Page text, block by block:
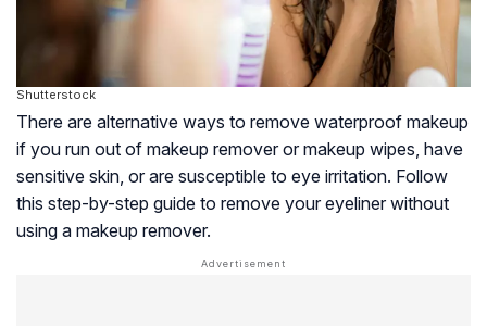
Shutterstock
There are alternative ways to remove waterproof makeup
if you run out of makeup remover or makeup wipes, have
sensitive skin, or are susceptible to eye irritation. Follow
this step-by-step guide to remove your eyeliner without
using a makeup remover.